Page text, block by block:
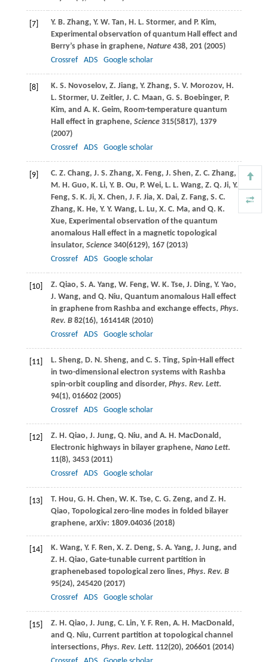
[7] Y. B. Zhang, Y. W. Tan, H. L. Stormer, and P. Kim,
Experimental observation of quantum Hall effect and
Berry’s phase in graphene, Nature438, 201 (2005)
Crossref
ADS Google scholar
[8] K. S. Novoselov, Z. Jiang, Y. Zhang, S. V. Morozov, H.
L. Stormer, U. Zeitler, J. C. Maan, G. S. Boebinger, P.
Kim, and A. K. Geim, Room-temperature quantum
Hall effect in graphene, Science315(5817), 1379
(2007)
Crossref
ADS Google scholar
[9] C. Z. Chang, J. S. Zhang, X. Feng, J. Shen, Z. C. Zhang,
M. H. Guo, K. Li, Y. B. Ou, P. Wei, L. L. Wang, Z. Q. Ji, Y.
Feng, S. K. Ji, X. Chen, J. F. Jia, X. Dai, Z. Fang, S. C.
Zhang, K. He, Y. Y. Wang, L. Lu, X. C. Ma, and Q. K.
Xue, Experimental observation of the quantum
anomalous Hall effect in a magnetic topological
insulator, Science340(6129), 167 (2013)
Crossref
ADS Google scholar
[10] Z. Qiao, S. A. Yang, W. Feng, W. K. Tse, J. Ding, Y. Yao,
J. Wang, and Q. Niu, Quantum anomalous Hall effect
in graphene from Rashba and exchange effects, Phys.
Rev. B82(16), 161414R (2010)
Crossref
ADS Google scholar
[11] L. Sheng, D. N. Sheng, and C. S. Ting, Spin-Hall effect
in two-dimensional electron systems with Rashba
spin-orbit coupling and disorder, Phys. Rev. Lett.
94(1), 016602 (2005)
Crossref
ADS Google scholar
[12] Z. H. Qiao, J. Jung, Q. Niu, and A. H. MacDonald ,
Electronic highways in bilayer graphene, Nano Lett.
11(8), 3453 (2011)
Crossref
ADS Google scholar
[13] T. Hou, G. H. Chen, W. K. Tse, C. G. Zeng, and Z. H.
Qiao, Topological zero-line modes in folded bilayer
graphene, arXiv: 1809.04036 (2018)
[14] K. Wang, Y. F. Ren, X. Z. Deng, S. A. Yang, J. Jung, and
Z. H. Qiao, Gate-tunable current partition in
graphenebased topological zero lines, Phys. Rev. B
95(24), 245420 (2017)
Crossref
ADS Google scholar
[15] Z. H. Qiao, J. Jung, C. Lin, Y. F. Ren, A. H. MacDonald ,
and Q. Niu, Current partition at topological channel
intersections, Phys. Rev. Lett. 112(20), 206601 (2014)